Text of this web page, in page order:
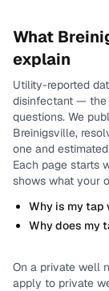
What
explain
Utility-reported
disinfectant — the
questions. We
Breinigsville,
one and
Each page starts
shows what your
Why is my tap
Why does my
On a private well
apply to private